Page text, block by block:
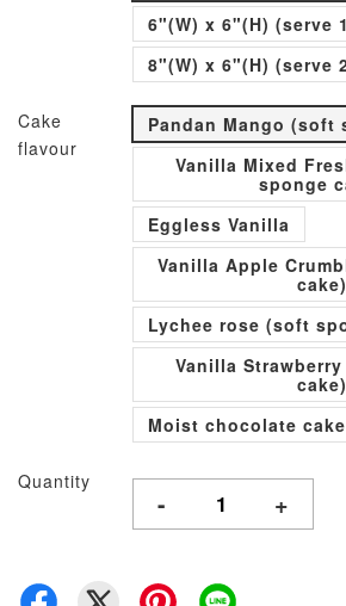
6"(W) x 6"(H) (serve
8"(W) x 6"(H) (serve
Cake
flavour
Pandan Mango (soft
Vanilla Mixed
sponge
Eggless Vanilla
Vanilla Apple
cake)
Lychee rose (soft
Vanilla
cake)
Moist chocolate
Quantity
- +